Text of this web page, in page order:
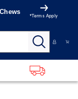
*Terms Apply